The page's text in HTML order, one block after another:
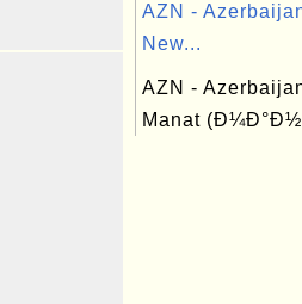
AZN -
New...
AZN -
Manat